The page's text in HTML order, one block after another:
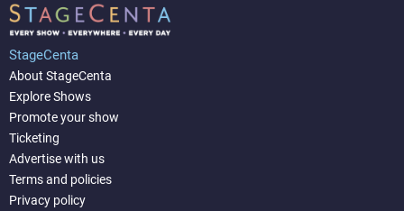
StageCenta
About StageCenta
Explore Shows
Promote your show
Ticketing
Advertise with us
Terms and policies
Privacy policy